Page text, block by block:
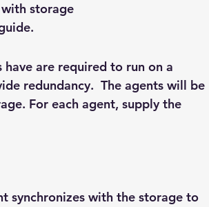
storage
are required to run on a
redundancy.  The agents will be
For each agent, supply the
synchronizes with the storage to